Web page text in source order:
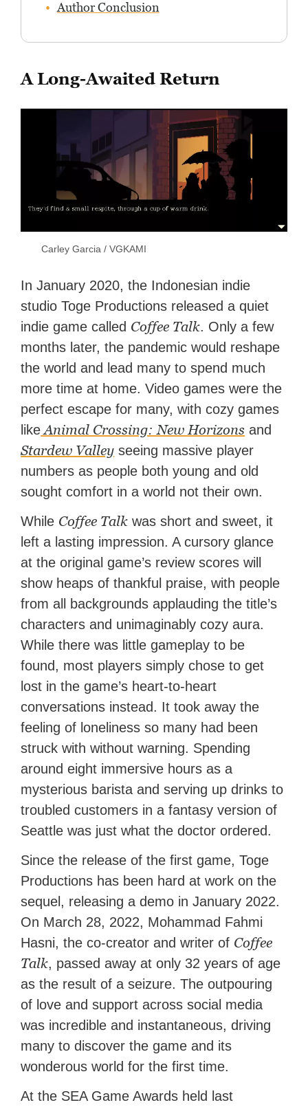
Author Conclusion
A Long-Awaited Return
Carley Garcia / VGKAMI
In January 2020, the Indonesian indie
studio Toge Productions released a quiet
indie game called Coffee Talk. Only a few
months later, the pandemic would reshape
the world and lead many to spend much
more time at home. Video games were the
perfect escape for many, with cozy games
likeAnimal Crossing: New Horizons and
Stardew Valley seeing massive player
numbers as people both young and old
sought comfort in a world not their own.
While Coffee Talk was short and sweet, it
left a lasting impression. A cursory glance
at the original game’s review scores will
show heaps of thankful praise, with people
from all backgrounds applauding the title’s
characters and unimaginably cozy aura.
While there was little gameplay to be
found, most players simply chose to get
lost in the game’s heart-to-heart
conversations instead. It took away the
feeling of loneliness so many had been
struck with without warning. Spending
around eight immersive hours as a
mysterious barista and serving up drinks to
troubled customers in a fantasy version of
Seattle was just what the doctor ordered.
Since the release of the first game, Toge
Productions has been hard at work on the
sequel, releasing a demo in January 2022.
On March 28, 2022, Mohammad Fahmi
Hasni, the co-creator and writer of Coffee
Talk, passed away at only 32 years of age
as the result of a seizure. The outpouring
of love and support across social media
was incredible and instantaneous, driving
many to discover the game and its
wonderous world for the first time.
At the SEA Game Awards held last